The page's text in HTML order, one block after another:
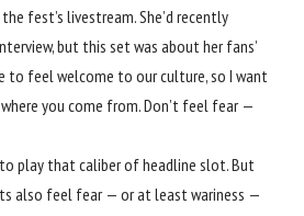
fest’s livestream. She’d recently
but this set was about her fans’
to feel welcome to our culture, so I want
you come from. Don’t feel fear —
play that caliber of headline slot. But
also feel fear — or at least wariness —